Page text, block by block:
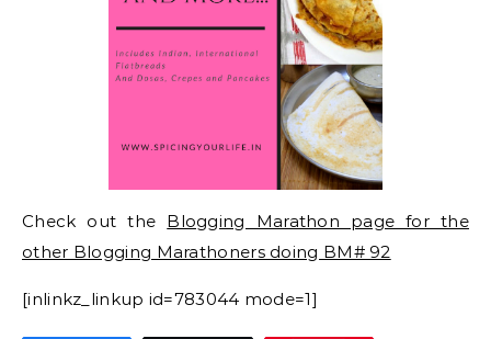
Check out the Blogging Marathon page for the
other Blogging Marathoners doing BM# 92
[inlinkz_linkup id=783044 mode=1]